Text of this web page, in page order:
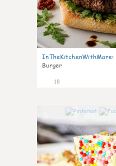
InTheKitchenWithMare:
Burger
18